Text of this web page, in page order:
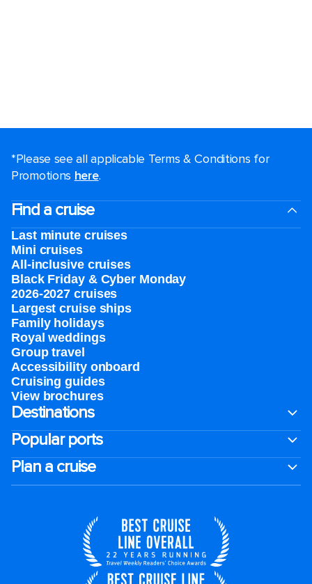
*Please see all applicable Terms & Conditions for
Promotions here.
Find a cruise
Last minute cruises
Mini cruises
All-inclusive cruises
Black Friday & Cyber Monday
2026-2027 cruises
Largest cruise ships
Family holidays
Royal weddings
Group travel
Accessibility onboard
Cruising guides
View brochures
Destinations
Popular ports
Plan a cruise